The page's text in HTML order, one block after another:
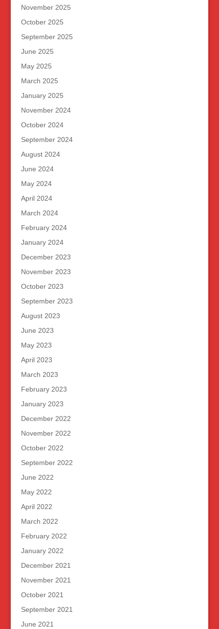
November 2025
October 2025
September 2025
June 2025
May 2025
March 2025
January 2025
November 2024
October 2024
September 2024
August 2024
June 2024
May 2024
April 2024
March 2024
February 2024
January 2024
December 2023
November 2023
October 2023
September 2023
August 2023
June 2023
May 2023
April 2023
March 2023
February 2023
January 2023
December 2022
November 2022
October 2022
September 2022
June 2022
May 2022
April 2022
March 2022
February 2022
January 2022
December 2021
November 2021
October 2021
September 2021
June 2021